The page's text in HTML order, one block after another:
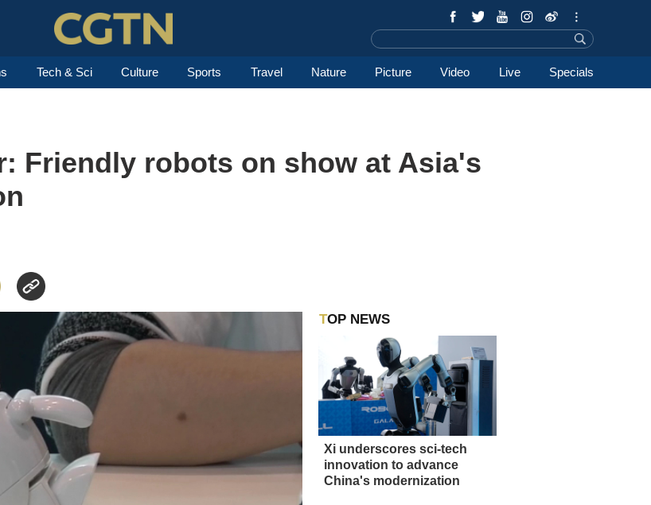
Tech & Sci Culture Sports Travel Nature Picture Video Live Specials
Friendly robots on show at Asia's
TOP NEWS
Xi underscores sci-tech
innovation to advance
China's modernization